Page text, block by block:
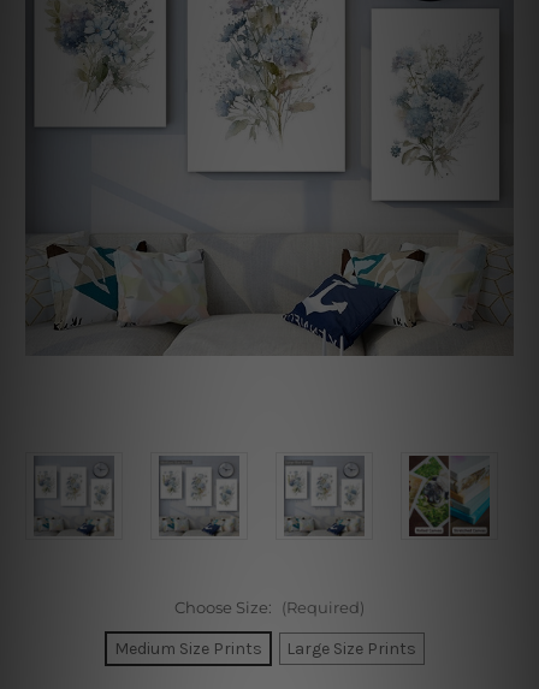
Choose Size: (Required)
Medium Size Prints Large Size Prints